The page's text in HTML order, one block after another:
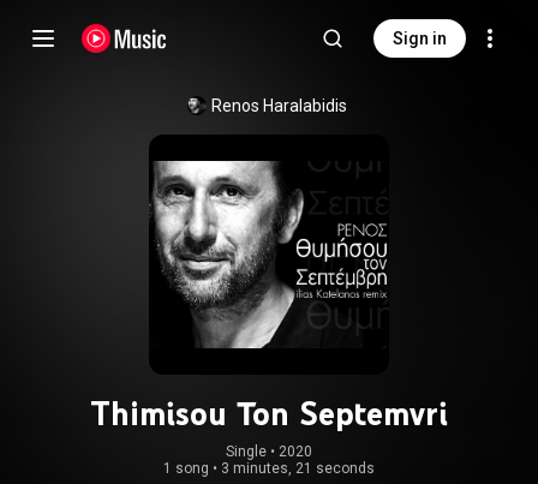
Sign in
Renos Haralabidis
Thimisou Ton Septemvri
Single • 2020
1 song • 3 minutes, 21 seconds